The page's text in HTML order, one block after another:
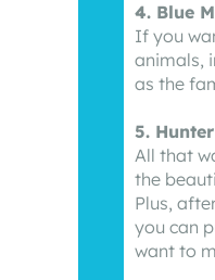
4. Blue
If you
animals,
as the
5.
All that
the
Plus,
you can
want to